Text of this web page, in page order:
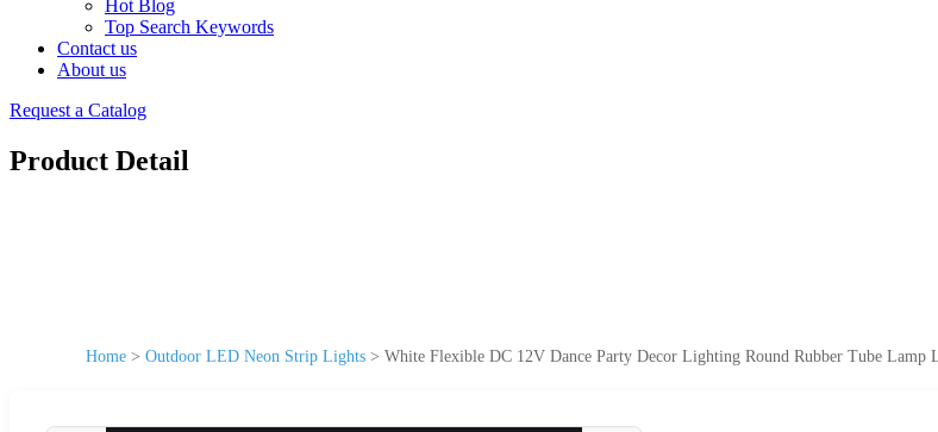
Hot Blog
Top Search Keywords
Contact us
About us
Request a Catalog
Product Detail
Home > Outdoor LED Neon Strip Lights > White Flexible DC 12V Dance Party Decor Lighting Round Rubber Tube